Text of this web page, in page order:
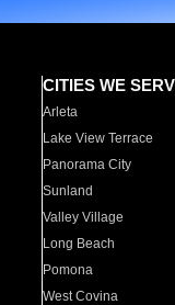
CITIES WE
Arleta
Lake View Terrace
Panorama City
Sunland
Valley Village
Long Beach
Pomona
West Covina